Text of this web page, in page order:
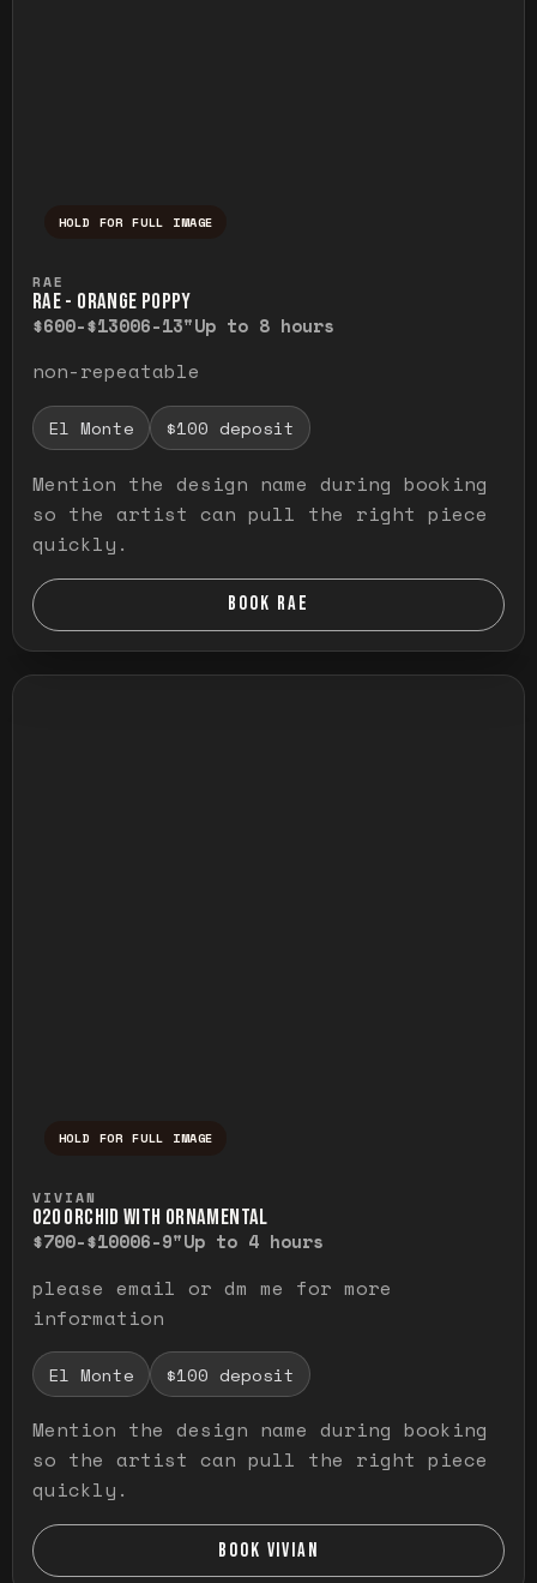
HOLD FOR FULL IMAGE
RAE
RAE - ORANGE POPPY
$600-$13006-13"Up to 8 hours
non-repeatable
El Monte $100 deposit
Mention the design name during booking
so the artist can pull the right piece
quickly.
BOOK RAE
HOLD FOR FULL IMAGE
VIVIAN
O20 ORCHID WITH ORNAMENTAL
$700-$10006-9"Up to 4 hours
please email or dm me for more
information
El Monte $100 deposit
Mention the design name during booking
so the artist can pull the right piece
quickly.
BOOK VIVIAN